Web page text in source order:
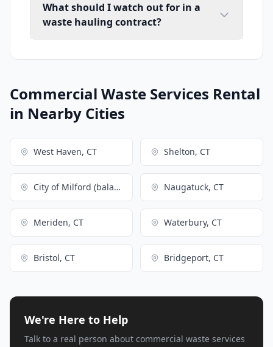
What should I watch out for in a
waste hauling contract?
Commercial Waste Services Rental
in Nearby Cities
West Haven, CT Shelton, CT
City of Milford (balance), CT Naugatuck, CT
Meriden, CT Waterbury, CT
Bristol, CT Bridgeport, CT
We're Here to Help
Talk to a real person about commercial waste services